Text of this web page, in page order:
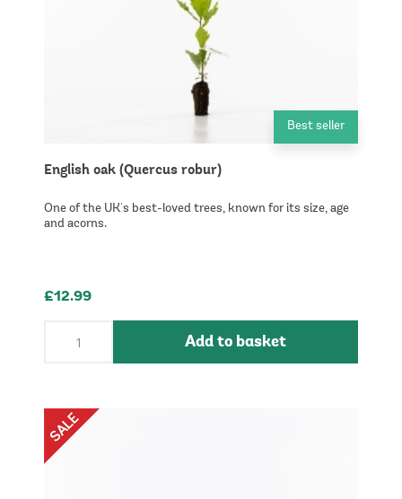
Best seller
English oak (Quercus robur)
One of the UK's best-loved trees, known for its size, age
and acorns.
£12.99
Add to basket